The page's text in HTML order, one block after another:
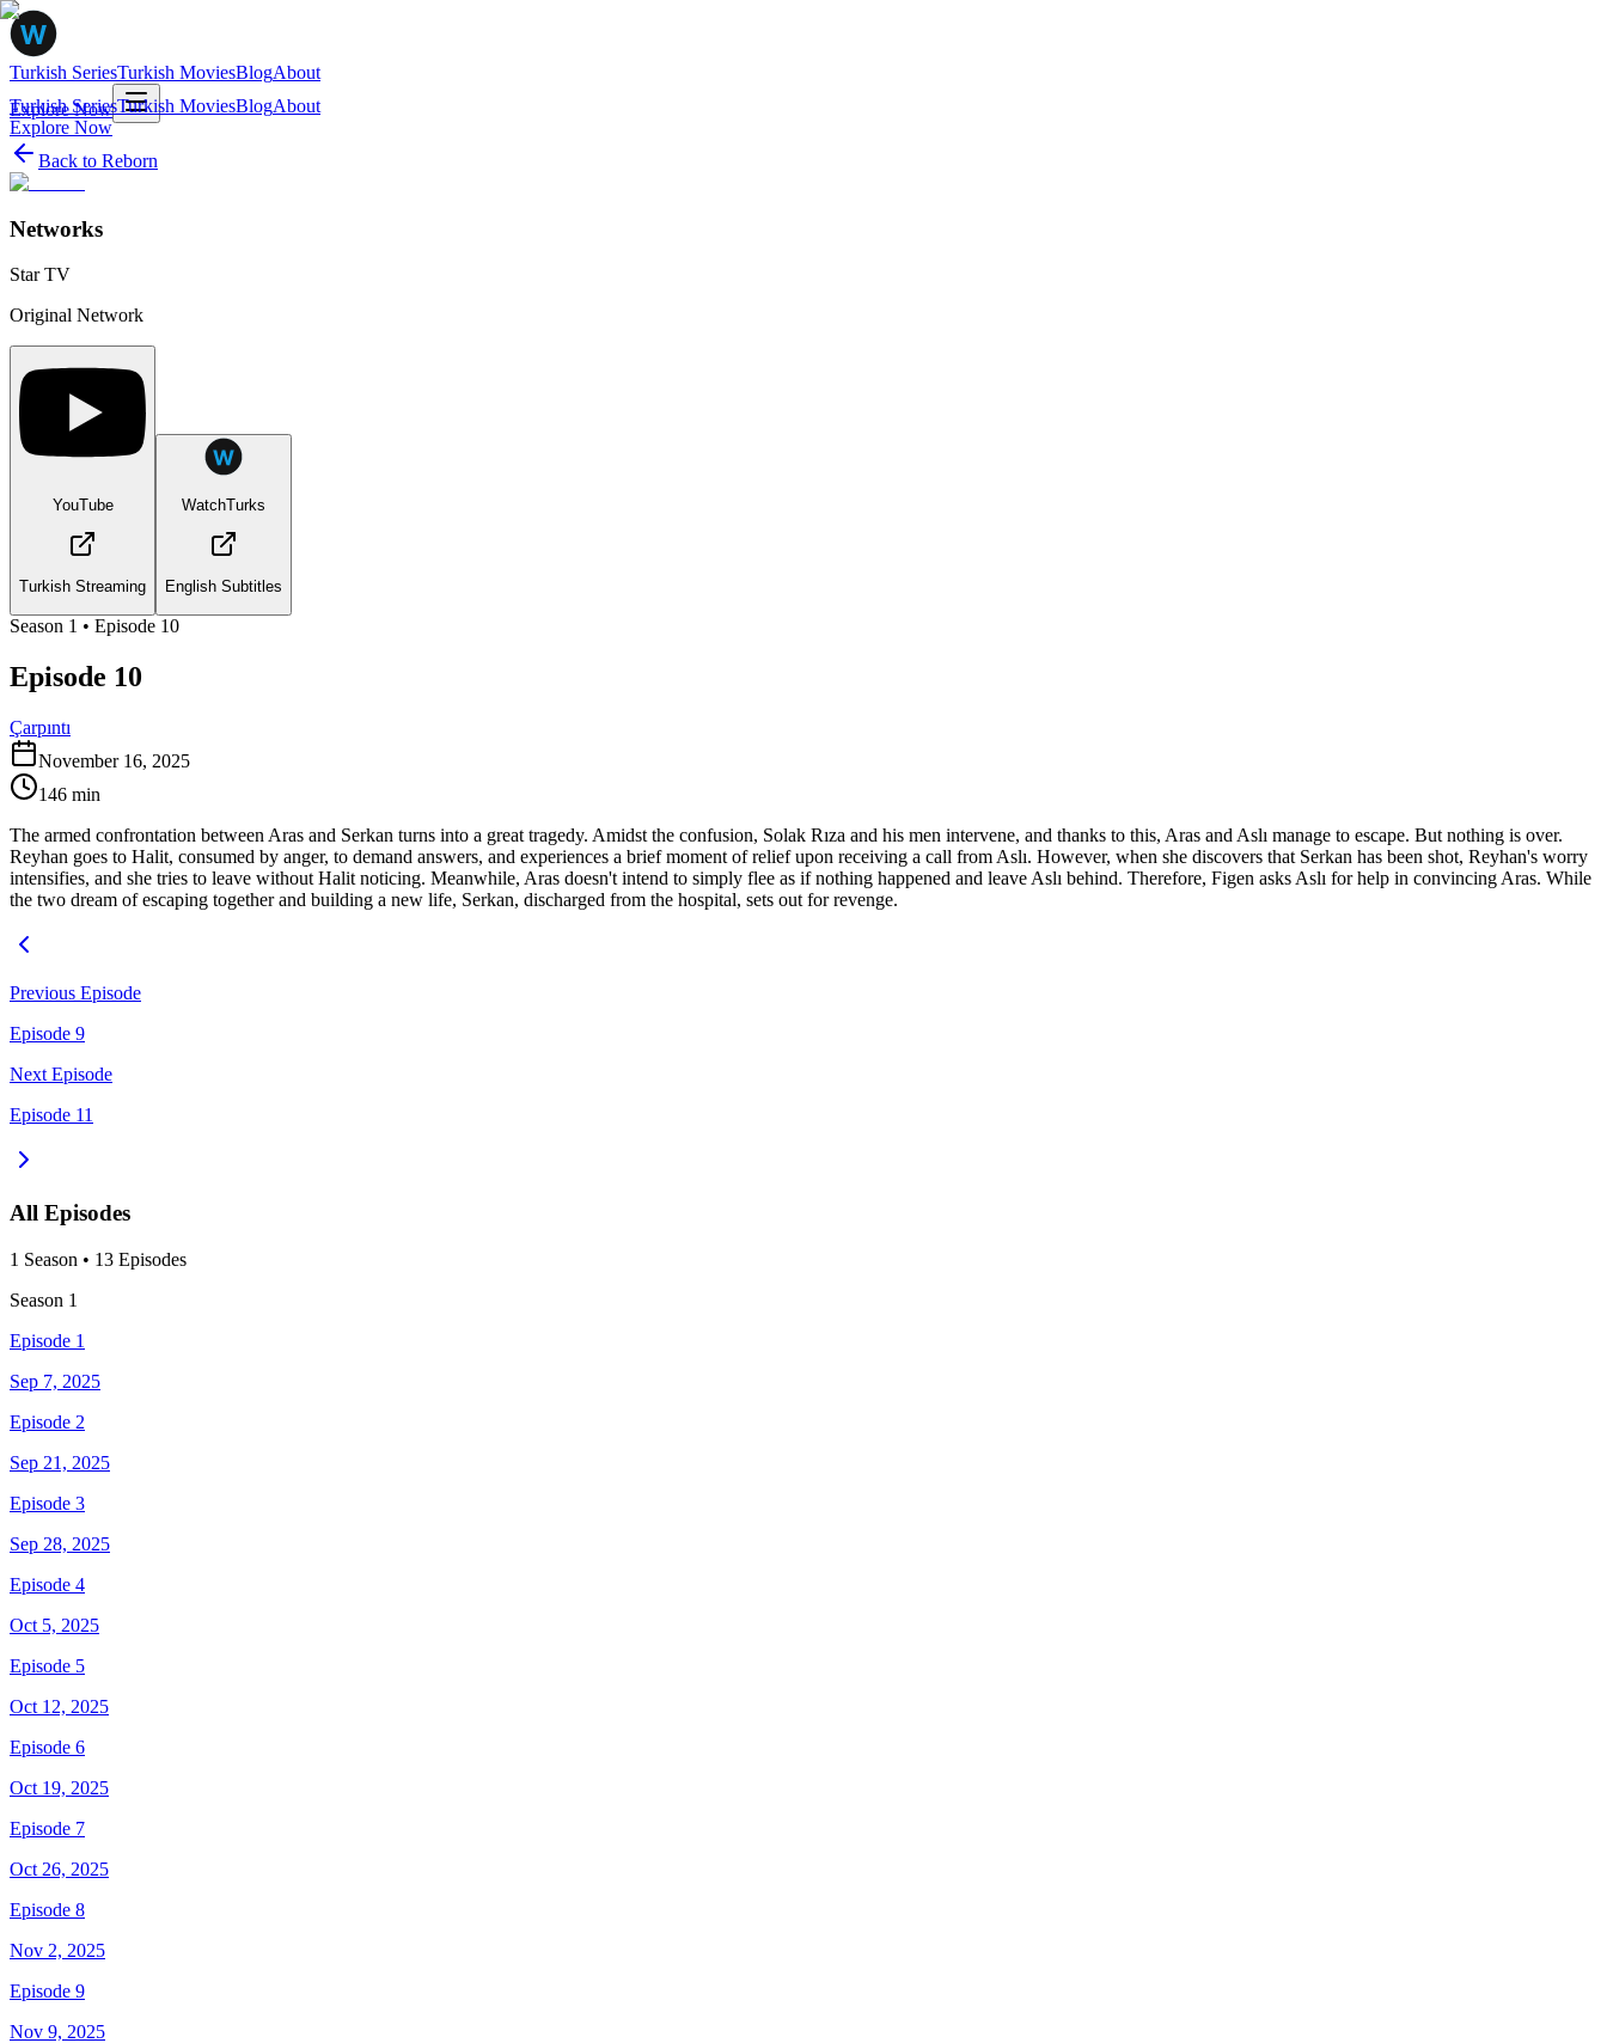
Turkish SeriesTurkish MoviesBlogAbout
Explore Now
Turkish SeriesTurkish MoviesBlogAbout
Explore Now
Back to Reborn
Networks
Star TV
Original Network
YouTube
Turkish Streaming
WatchTurks
English Subtitles
Season 1 • Episode 10
Episode 10
Çarpıntı
November 16, 2025
146 min
The armed confrontation between Aras and Serkan turns into a great tragedy. Amidst the confusion, Solak Rıza and his men intervene, and thanks to this, Aras and Aslı manage to escape. But nothing is over.
Reyhan goes to Halit, consumed by anger, to demand answers, and experiences a brief moment of relief upon receiving a call from Aslı. However, when she discovers that Serkan has been shot, Reyhan's worry
intensifies, and she tries to leave without Halit noticing. Meanwhile, Aras doesn't intend to simply flee as if nothing happened and leave Aslı behind. Therefore, Figen asks Aslı for help in convincing Aras. While
the two dream of escaping together and building a new life, Serkan, discharged from the hospital, sets out for revenge.
Previous Episode
Episode 9
Next Episode
Episode 11
All Episodes
1 Season • 13 Episodes
Season 1
Episode 1
Sep 7, 2025
Episode 2
Sep 21, 2025
Episode 3
Sep 28, 2025
Episode 4
Oct 5, 2025
Episode 5
Oct 12, 2025
Episode 6
Oct 19, 2025
Episode 7
Oct 26, 2025
Episode 8
Nov 2, 2025
Episode 9
Nov 9, 2025